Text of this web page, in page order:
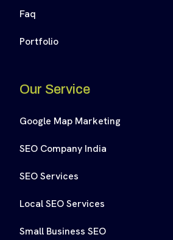
Faq
Portfolio
Our Service
Google Map Marketing
SEO Company India
SEO Services
Local SEO Services
Small Business SEO